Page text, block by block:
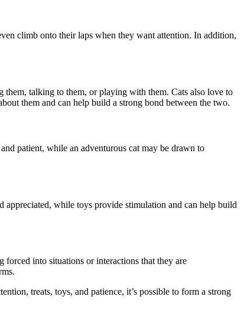
climb onto their laps when they want attention. In addition,
them, talking to them, or playing with them. Cats also love to
them and can help build a strong bond between the two.
patient, while an adventurous cat may be drawn to
appreciated, while toys provide stimulation and can help build
forced into situations or interactions that they are
treats, toys, and patience, it’s possible to form a strong